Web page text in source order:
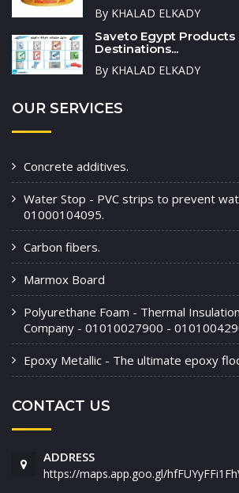
By KHALAD ELKADY
Saveto Egypt Products
Destinations...
By KHALAD ELKADY
OUR SERVICES
Concrete additives.
Water Stop - PVC strips to prevent
01000104095.
Carbon fibers.
Marmox Board
Polyurethane Foam - Thermal
Company - 01010027900 -
Epoxy Metallic - The ultimate epoxy
CONTACT US
ADDRESS
https://maps.app.goo.gl/